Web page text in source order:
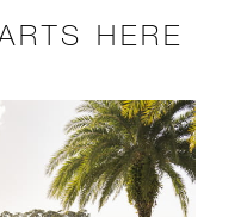
HERE